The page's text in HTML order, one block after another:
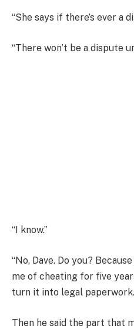
“She says if there’s ever
“There won’t be a dispute
“I know.”
“No, Dave. Do you?
me of cheating for five
turn it into legal
Then he said the part that